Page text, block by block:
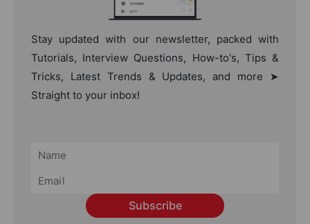
Stay updated with our newsletter, packed with
Tutorials, Interview Questions, How-to's, Tips &
Tricks, Latest Trends & Updates, and more ➤
Straight to your inbox!
Subscribe